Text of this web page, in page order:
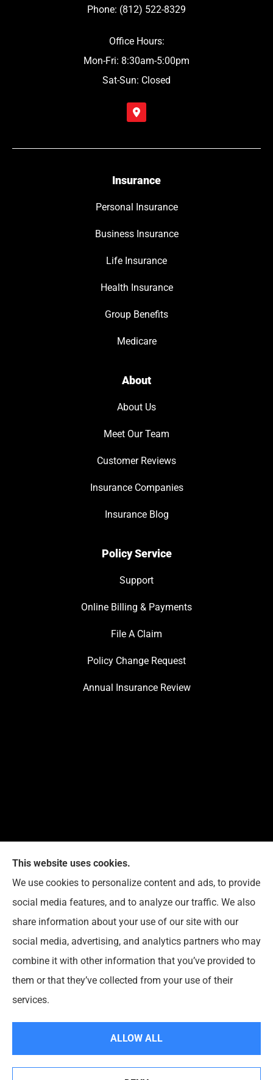
Phone: (812) 522-8329
Office Hours:
Mon-Fri: 8:30am-5:00pm
Sat-Sun: Closed
Insurance
Personal Insurance
Business Insurance
Life Insurance
Health Insurance
Group Benefits
Medicare
About
About Us
Meet Our Team
Customer Reviews
Insurance Companies
Insurance Blog
Policy Service
Support
Online Billing & Payments
File A Claim
Policy Change Request
Annual Insurance Review
This website uses cookies.
We use cookies to personalize content and ads, to provide
social media features, and to analyze our traffic. We also
share information about your use of our site with our
social media, advertising, and analytics partners who may
combine it with other information that you’ve provided to
them or that they’ve collected from your use of their
services.
ALLOW ALL